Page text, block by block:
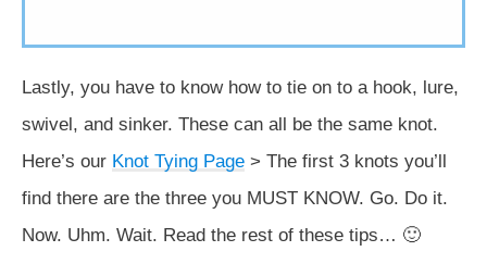
Lastly, you have to know how to tie on to a hook, lure,
swivel, and sinker. These can all be the same knot.
Here’s our Knot Tying Page > The first 3 knots you’ll
find there are the three you MUST KNOW. Go. Do it.
Now. Uhm. Wait. Read the rest of these tips… 🙂